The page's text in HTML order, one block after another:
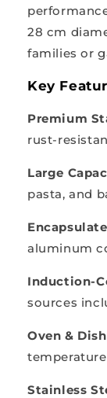
28 cm
families or
Key
Premium
rust-
Large
pasta, and
aluminum
Induction-
sources
Oven &
Stainless